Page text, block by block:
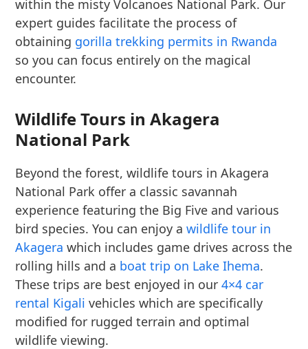
within the misty Volcanoes National Park. Our
expert guides facilitate the process of
obtaining gorilla trekking permits in Rwanda
so you can focus entirely on the magical
encounter.
Wildlife Tours in Akagera
National Park
Beyond the forest, wildlife tours in Akagera
National Park offer a classic savannah
experience featuring the Big Five and various
bird species. You can enjoy awildlife tour in
Akagera which includes game drives across the
rolling hills and a boat trip on Lake Ihema.
These trips are best enjoyed in our4×4 car
rental Kigali vehicles which are specifically
modified for rugged terrain and optimal
wildlife viewing.